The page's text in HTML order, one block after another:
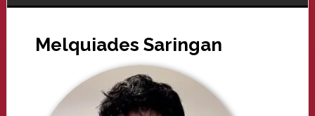
Melquiades Saringan